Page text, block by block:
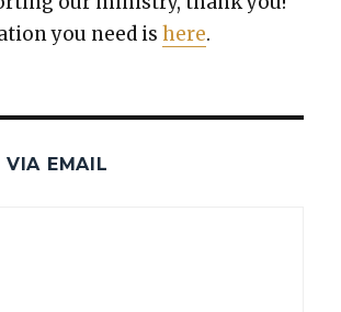
you need ishere.
VIA EMAIL